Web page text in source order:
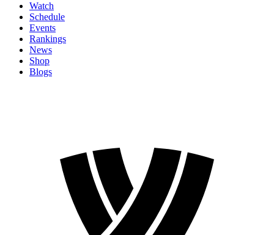
Watch
Schedule
Events
Rankings
News
Shop
Blogs